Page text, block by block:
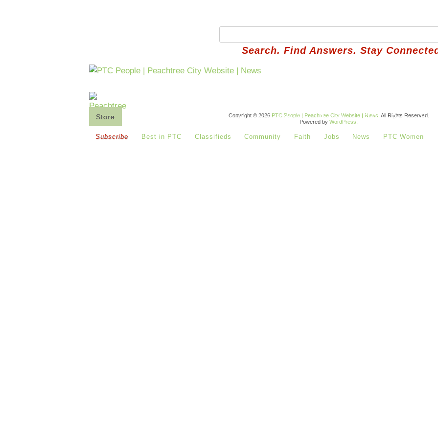
Search. Find Answers. Stay
Store Buy Basket How It Works Reviews FAQ Refer a
Subscribe Best in PTC Classifieds Community Faith Jobs News PTC Women
Copyright © 2026 PTC People | Peachtree City Website | News . All Rights Reserved.
Powered byWordPress